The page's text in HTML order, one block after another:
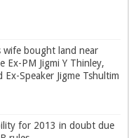
wife bought land near
Ex-PM Jigmi Y Thinley,
Ex-Speaker Jigme Tshultim
for 2013 in doubt due